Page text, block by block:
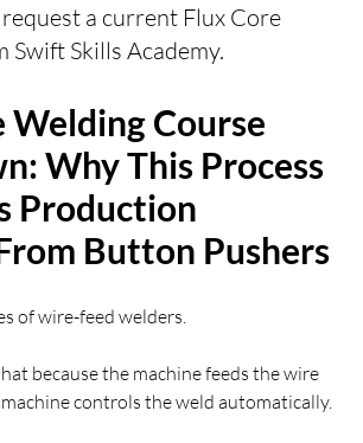
a current Flux Core
Skills Academy.
Welding Course
Why This Process
Production
Button Pushers
of wire-feed welders.
because the machine feeds the wire
controls the weld automatically.